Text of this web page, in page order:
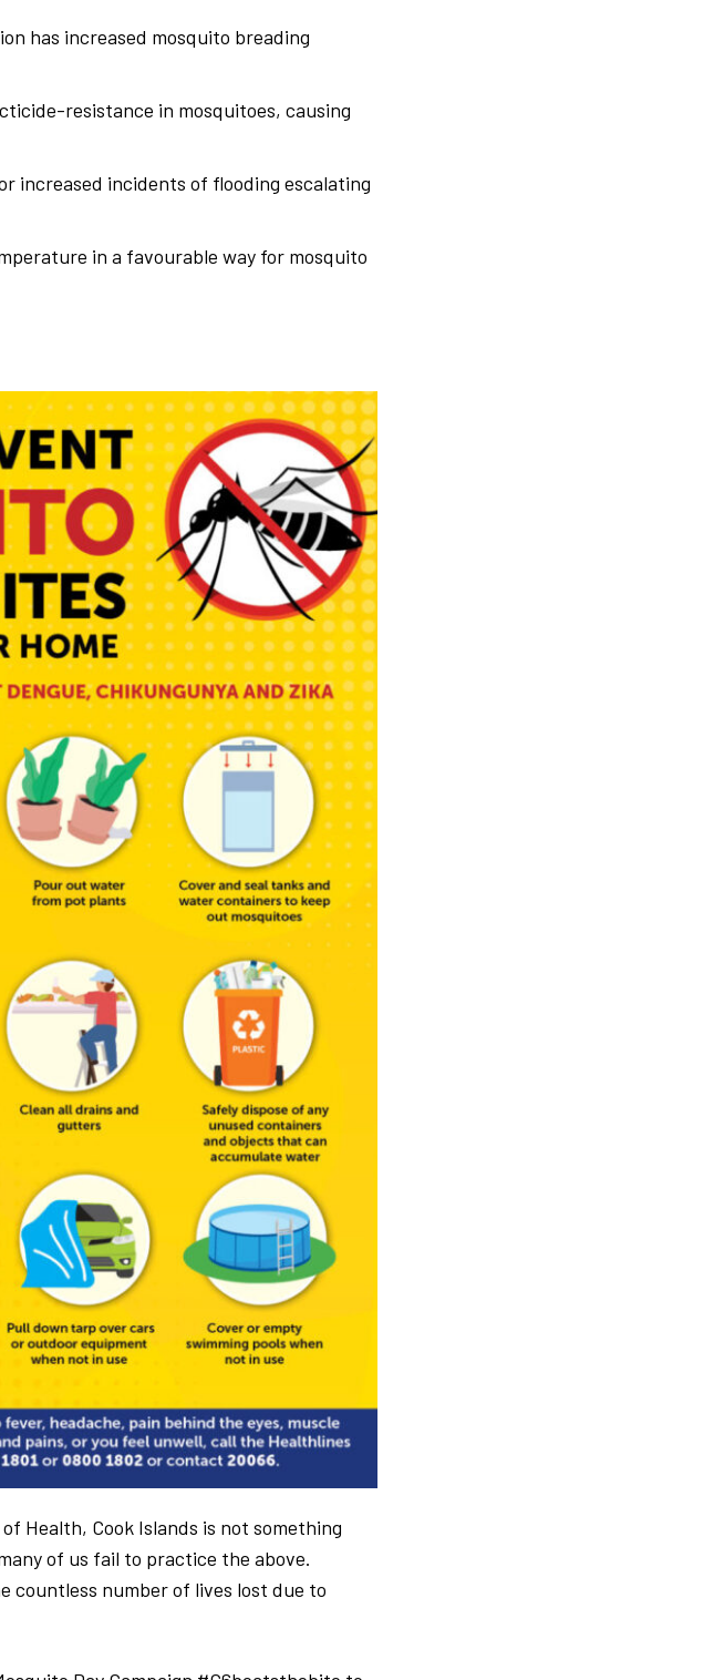
has increased mosquito breading
resistance in mosquitoes, causing
increased incidents of flooding escalating
in a favourable way for mosquito
Health, Cook Islands is not something
of us fail to practice the above.
countless number of lives lost due to